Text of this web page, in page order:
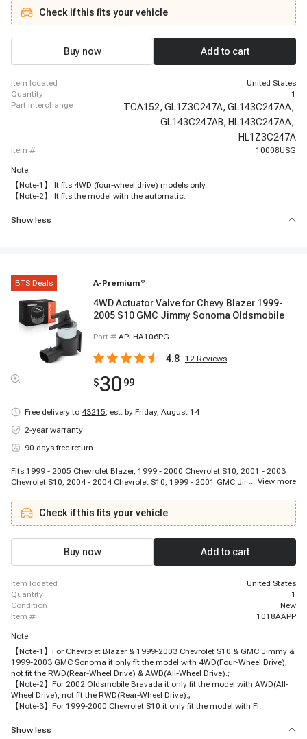
Check if this fits your vehicle
Buy now Add to cart
item located
United States
quantity
1
part interchange
TCA152, GL1Z3C247A, GL143C247AA,
GL143C247AB, HL143C247AA,
HL1Z3C247A
item # 10008USG
Note
【Note-1】 It fits 4WD (four-wheel drive) models only.
【Note-2】 It fits the model with the automatic.
Show less
BTS Deals A-Premium ®
4WD Actuator Valve for Chevy Blazer 1999-
2005 S10 GMC Jimmy Sonoma Oldsmobile
Part # APLHA106PG
4.8 12 Reviews
$30 99
Free delivery to 43215, est. by Friday, August 14
2-year warranty
90 days free return
Fits 1999 - 2005 Chevrolet Blazer, 1999 - 2000 Chevrolet S10, 2001 - 2003
Chevrolet S10, 2004 - 2004 Chevrolet S10, 1999 - 2001 GMC Jimmy, 1999 -
Bravada, 2002 - 2002 Oldsmobile Bravada
... View more
Check if this fits your vehicle
Buy now Add to cart
item located
United States
quantity
1
condition
New
item #
1018AAPP
Note
【Note-1】For Chevrolet Blazer & 1999-2003 Chevrolet S10 & GMC Jimmy &
1999-2003 GMC Sonoma it only fit the model with 4WD(Four-Wheel Drive),
not fit the RWD(Rear-Wheel Drive) & AWD(All-Wheel Drive).;
【Note-2】For 2002 Oldsmobile Bravada it only fit the model with AWD(All-
Wheel Drive), not fit the RWD(Rear-Wheel Drive).;
【Note-3】For 1999-2000 Chevrolet S10 it only fit the model with FI.
Show less